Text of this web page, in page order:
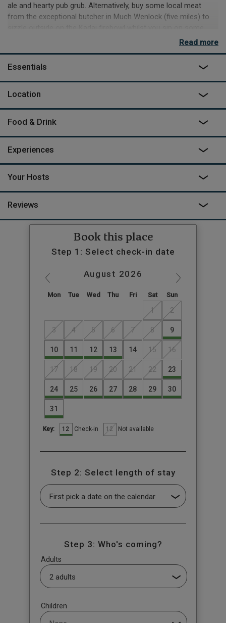
ale and hearty pub grub. Alternatively, buy some local meat
from the exceptional butcher in Much Wenlock (five miles) to
Shropshire cider and why not have a hot bath on the deck while
stare at the sky through the transparent ceiling – wonderful on
starry nights. You may be out in nature here, but there are
delightful nods to luxury – proper champagne glasses and a
On sunny days the trees give dappled shade, so lie on the picnic
blanket or set up the deck chairs and enjoy the fresh air, relish
the quiet and admire the stunning views. Camilla’s aim was “to
comfort at hand.” We’re sure you’ll agree, she’s nailed it.
Read more
Essentials
Location
Food & Drink
Experiences
Your Hosts
Reviews
Book this place
Step 1: Select check-in date
August 2026
Mon Tue Wed Thu Fri Sat Sun
1 2
3 4 5 6 7 8 9
10 11 12 13 14 15 16
17 18 19 20 21 22 23
24 25 26 27 28 29 30
31
Key: 12 Check-in 12 Not available
Step 2: Select length of stay
Step 3: Who's coming?
Adults
Children